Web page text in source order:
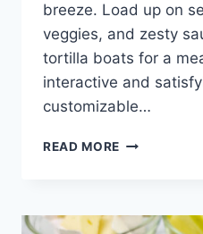
breeze. Load up on
veggies, and zesty
tortilla boats for a
interactive and
customizable…
READ MORE TACO